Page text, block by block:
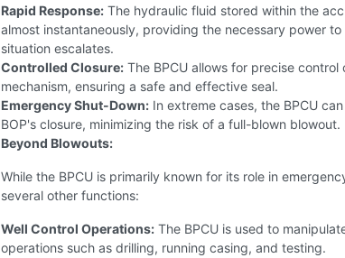
Rapid Response: The hydraulic fluid stored within the
almost instantaneously, providing the necessary power
situation escalates.
Controlled Closure: The BPCU allows for precise control
mechanism, ensuring a safe and effective seal.
Emergency Shut-Down: In extreme cases, the BPCU
BOP's closure, minimizing the risk of a full-blown blowout.
Beyond Blowouts:
While the BPCU is primarily known for its role in
several other functions:
Well Control Operations: The BPCU is used to
operations such as drilling, running casing, and testing.